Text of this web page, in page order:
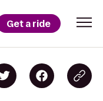
Get a ride